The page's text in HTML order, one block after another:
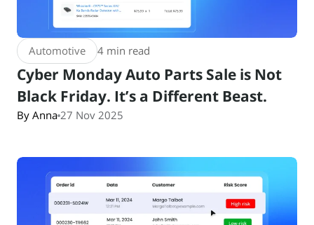
Automotive 4 min read
Cyber Monday Auto Parts Sale is Not
Black Friday. It’s a Different Beast.
By Anna 27 Nov 2025